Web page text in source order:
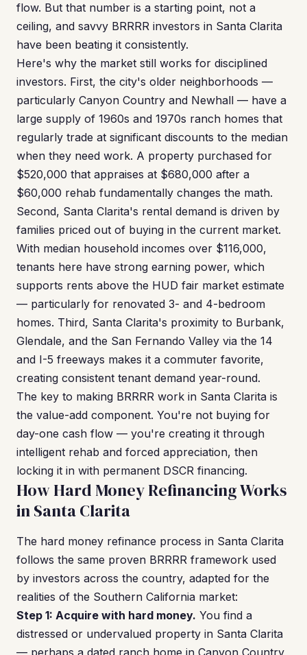
flow. But that number is a starting point, not a
ceiling, and savvy BRRRR investors in Santa Clarita
have been beating it consistently.
Here's why the market still works for disciplined
investors. First, the city's older neighborhoods —
particularly Canyon Country and Newhall — have a
large supply of 1960s and 1970s ranch homes that
regularly trade at significant discounts to the median
when they need work. A property purchased for
$520,000 that appraises at $680,000 after a
$60,000 rehab fundamentally changes the math.
Second, Santa Clarita's rental demand is driven by
families priced out of buying in the current market.
With median household incomes over $116,000,
tenants here have strong earning power, which
supports rents above the HUD fair market estimate
— particularly for renovated 3- and 4-bedroom
homes. Third, Santa Clarita's proximity to Burbank,
Glendale, and the San Fernando Valley via the 14
and I-5 freeways makes it a commuter favorite,
creating consistent tenant demand year-round.
The key to making BRRRR work in Santa Clarita is
the value-add component. You're not buying for
day-one cash flow — you're creating it through
intelligent rehab and forced appreciation, then
locking it in with permanent DSCR financing.
How Hard Money Refinancing Works
in Santa Clarita
The hard money refinance process in Santa Clarita
follows the same proven BRRRR framework used
by investors across the country, adapted for the
realities of the Southern California market:
Step 1: Acquire with hard money. You find a
distressed or undervalued property in Santa Clarita
— perhaps a dated ranch home in Canyon Country